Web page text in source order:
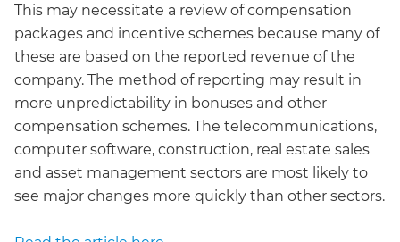
This may necessitate a review of compensation
packages and incentive schemes because many of
these are based on the reported revenue of the
company. The method of reporting may result in
more unpredictability in bonuses and other
compensation schemes. The telecommunications,
computer software, construction, real estate sales
and asset management sectors are most likely to
see major changes more quickly than other sectors.